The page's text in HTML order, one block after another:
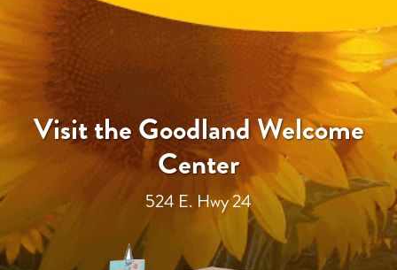
Visit the Goodland Welcome
Center
524 E. Hwy 24